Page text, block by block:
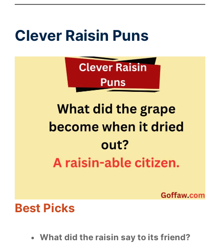
Clever Raisin Puns
Best Picks
What did the raisin say to its friend?